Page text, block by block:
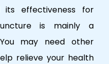
its effectiveness for
is mainly a
may need other
relieve your health